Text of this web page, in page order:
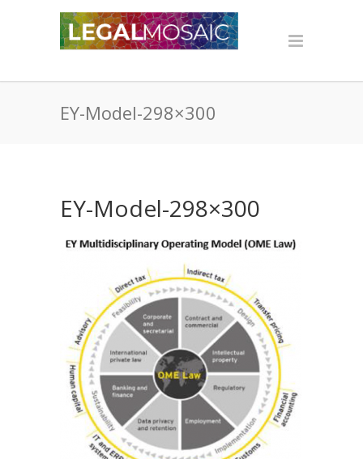
EY-Model-298×300
EY-Model-298×300